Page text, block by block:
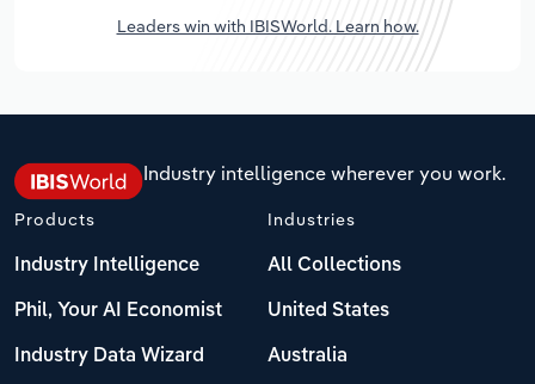
Leaders win with IBISWorld. Learn how.
Industry intelligence wherever you work.
Products
Industry Intelligence
Phil, Your AI Economist
Industry Data Wizard
Industries
All Collections
United States
Australia